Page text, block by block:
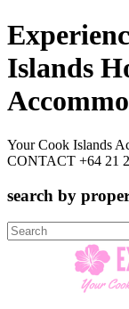
Islands
Your Cook Islands
CONTACT +64 21
search by
Search
for: